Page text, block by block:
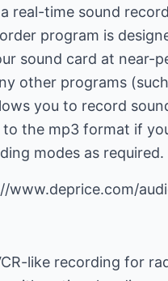
real-time sound
program is
sound card at near-
other programs
you to record
the mp3 format if
modes as required.
www.deprice.com/
like recording for